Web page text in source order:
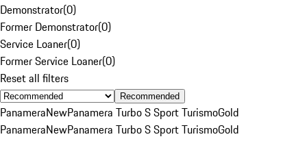
Demonstrator(0)
Former Demonstrator(0)
Service Loaner(0)
Former Service Loaner(0)
Reset all filters
Recommended
PanameraNewPanamera Turbo S Sport TurismoGold
PanameraNewPanamera Turbo S Sport TurismoGold